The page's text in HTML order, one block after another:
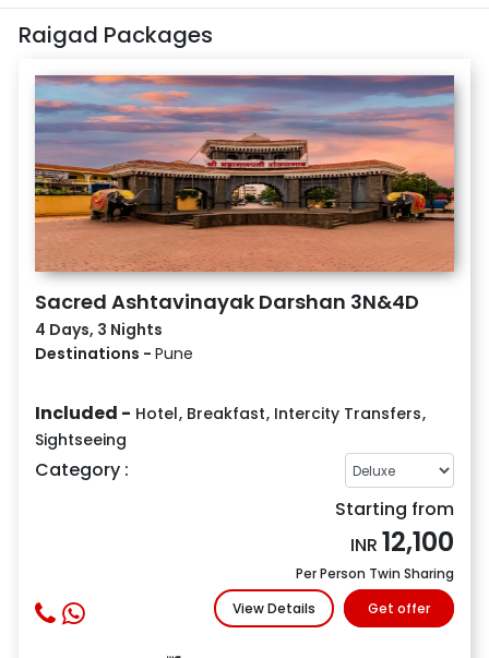
Raigad Packages
Sacred Ashtavinayak Darshan 3N&4D
4 Days, 3 Nights
Destinations - Pune
Included - Hotel, Breakfast, Intercity Transfers,
Sightseeing
Category :
Starting from
INR 12,100
Per Person Twin Sharing
View Details
Get offer